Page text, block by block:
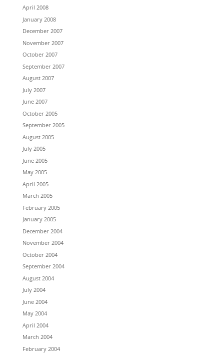
April 2008
January 2008
December 2007
November 2007
October 2007
September 2007
August 2007
July 2007
June 2007
October 2005
September 2005
August 2005
July 2005
June 2005
May 2005
April 2005
March 2005
February 2005
January 2005
December 2004
November 2004
October 2004
September 2004
August 2004
July 2004
June 2004
May 2004
April 2004
March 2004
February 2004